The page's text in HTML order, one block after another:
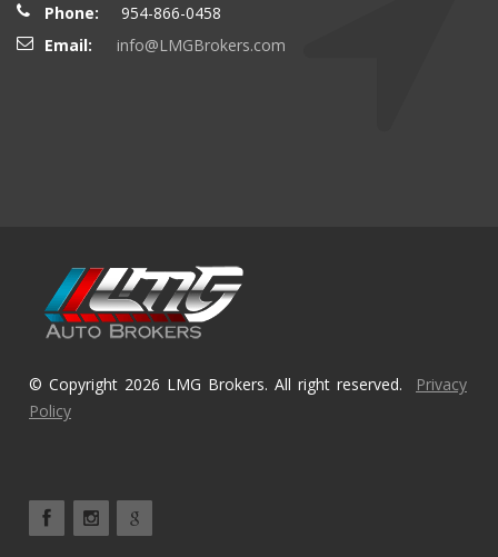
Phone:
954-866-0458
Email:
info@LMGBrokers.com
© Copyright 2026 LMG Brokers. All right reserved.
Privacy
Policy